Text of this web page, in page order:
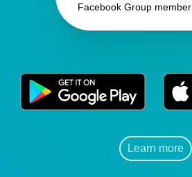
Facebook Group member
Learn more